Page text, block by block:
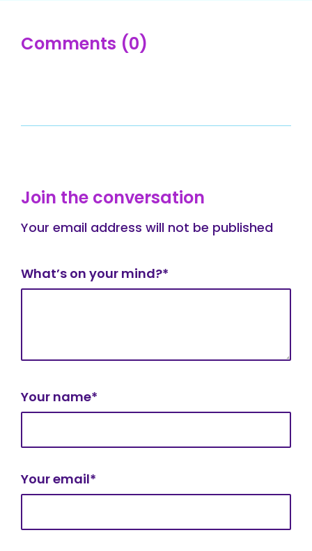
Comments (0)
Join the conversation
Your email address will not be published
What’s on your mind?*
Your name*
Your email*